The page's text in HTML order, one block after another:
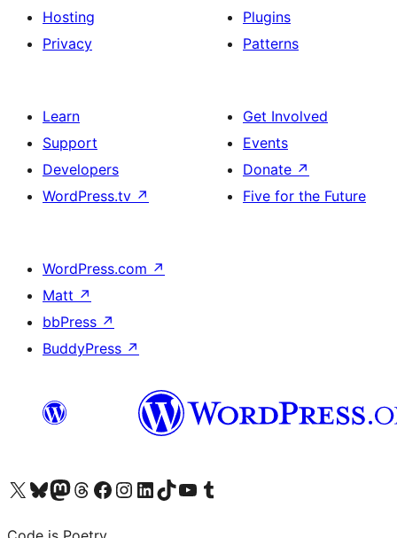
Hosting
Privacy
Plugins
Patterns
Learn
Support
Developers
WordPress.tv ↗
Get Involved
Events
Donate ↗
Five for the Future
WordPress.com ↗
Matt ↗
bbPress ↗
BuddyPress ↗
Visit our X (formerly Twitter) account
Visit our Bluesky account
Visit our Mastodon account
Visit our Threads account
Visit our Facebook page
Visit our Instagram account
Visit our LinkedIn account
Visit our TikTok account
Visit our YouTube channel
Visit our Tumblr account